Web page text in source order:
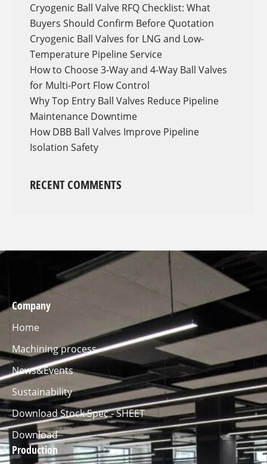
Cryogenic Ball Valve RFQ Checklist: What
Buyers Should Confirm Before Quotation
Cryogenic Ball Valves for LNG and Low-
Temperature Pipeline Service
How to Choose 3-Way and 4-Way Ball Valves
for Multi-Port Flow Control
Why Top Entry Ball Valves Reduce Pipeline
Maintenance Downtime
How DBB Ball Valves Improve Pipeline
Isolation Safety
RECENT COMMENTS
Company
Home
Machining process
News&Events
Sustainability
Download Stock Spec - SHEET
Download
Production